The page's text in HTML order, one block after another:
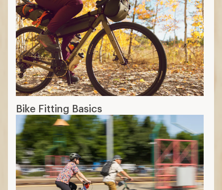
Bike Fitting Basics